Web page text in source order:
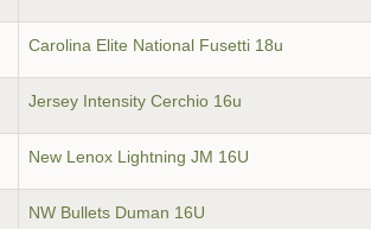
Carolina Elite National Fusetti 18u
Jersey Intensity Cerchio 16u
New Lenox Lightning JM 16U
NW Bullets Duman 16U